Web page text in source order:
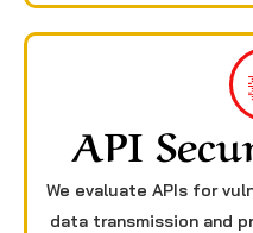
API
We evaluate APIs for
data transmission and